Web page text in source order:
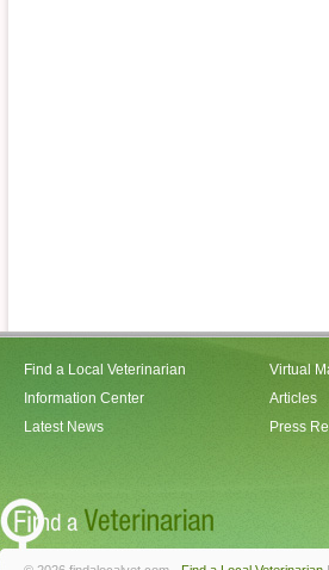
Find a Local Veterinarian
Information Center
Latest News
Virtual
Articles
Press